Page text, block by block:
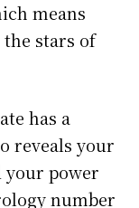
means
stars of
has a
reveals your
your power
number